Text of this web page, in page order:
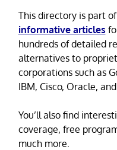
This directory is part
informative articles
hundreds of detailed
alternatives to
corporations such as
IBM, Cisco, Oracle,
You’ll also find
coverage, free
much more.